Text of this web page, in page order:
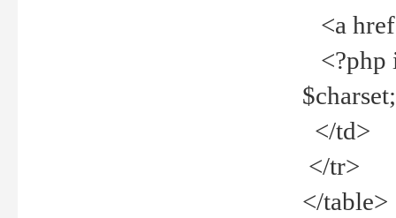
<a
<?php
</td>
</tr>
</table>